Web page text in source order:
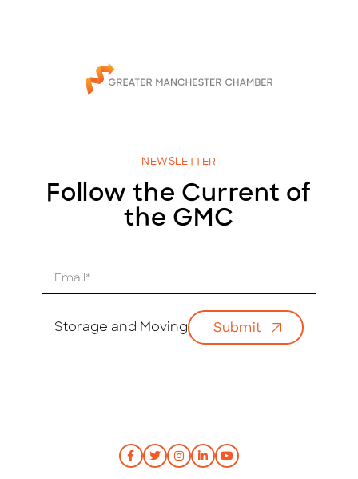
NEWSLETTER
Follow the Current of
the GMC
Storage and Moving Submit